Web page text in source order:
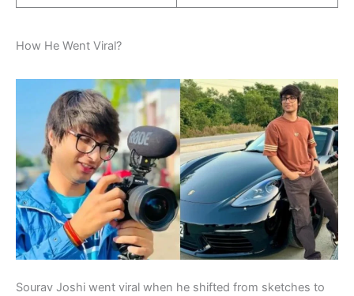
How He Went Viral?
Sourav Joshi went viral when he shifted from sketches to